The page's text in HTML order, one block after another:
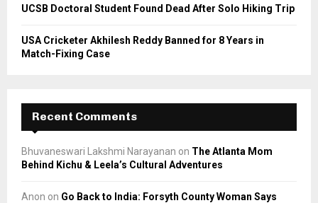
UCSB Doctoral Student Found Dead After Solo Hiking Trip
USA Cricketer Akhilesh Reddy Banned for 8 Years in
Match-Fixing Case
Recent Comments
Bhuvaneswari Lakshmi Narayanan on The Atlanta Mom
Behind Kichu & Leela’s Cultural Adventures
Anon on Go Back to India: Forsyth County Woman Says